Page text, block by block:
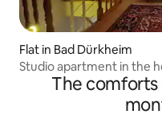
Flat in Bad Dürkheim
Studio apartment in the
The